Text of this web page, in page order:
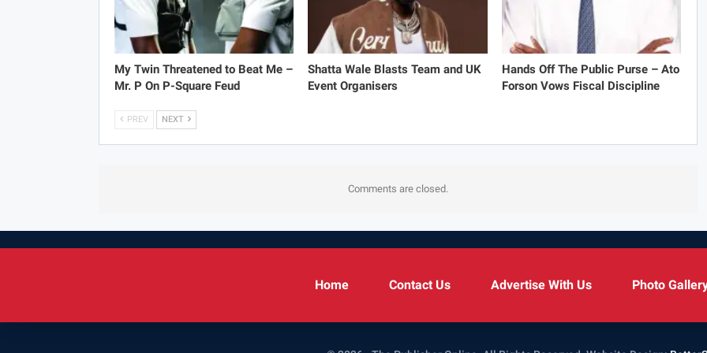
My Twin Threatened to Beat Me –
Mr. P On P-Square Feud
Shatta Wale Blasts Team and UK
Event Organisers
Hands Off The Public Purse – Ato
Forson Vows Fiscal Discipline
PREV NEXT
Comments are closed.
Home Contact Us Advertise With Us Photo